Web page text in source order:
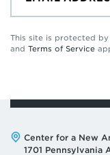
This site is protected
and Terms of Service
Address:
Center for a New
1701 Pennsylvania